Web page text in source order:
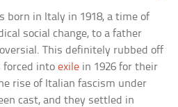
born in Italy in 1918, a time of
social change, to a father
This definitely rubbed off
forced intoexile in 1926 for their
rise of Italian fascism under
cast, and they settled in